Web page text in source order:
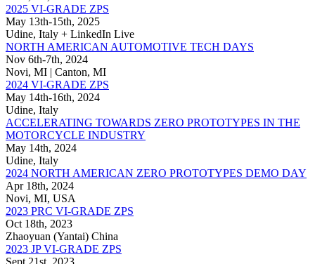
2025 VI-GRADE ZPS
May 13th-15th, 2025
Udine, Italy + LinkedIn Live
NORTH AMERICAN AUTOMOTIVE TECH DAYS
Nov 6th-7th, 2024
Novi, MI | Canton, MI
2024 VI-GRADE ZPS
May 14th-16th, 2024
Udine, Italy
ACCELERATING TOWARDS ZERO PROTOTYPES IN THE
MOTORCYCLE INDUSTRY
May 14th, 2024
Udine, Italy
2024 NORTH AMERICAN ZERO PROTOTYPES DEMO DAY
Apr 18th, 2024
Novi, MI, USA
2023 PRC VI-GRADE ZPS
Oct 18th, 2023
Zhaoyuan (Yantai) China
2023 JP VI-GRADE ZPS
Sept 21st, 2023